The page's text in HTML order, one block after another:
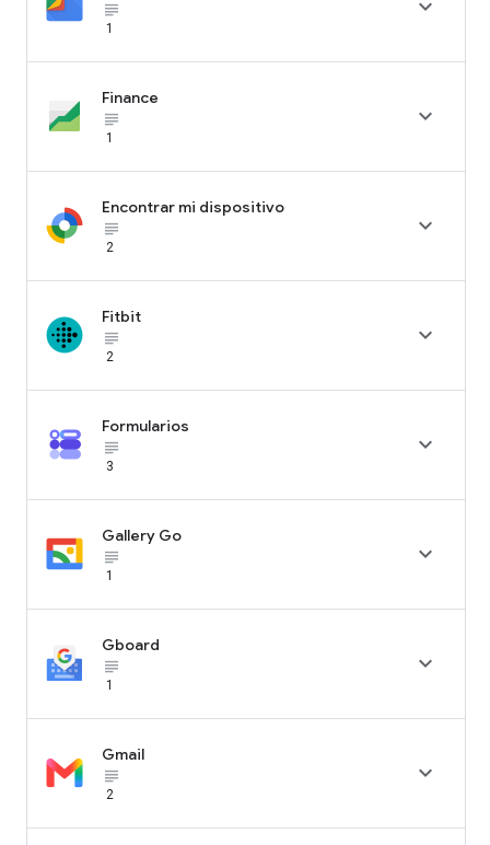
subject_black
1

Finance
subject_black
1

Encontrar mi dispositivo
subject_black
2

Fitbit
subject_black
2

Formularios
subject_black
3

Gallery Go
subject_black
1

Gboard
subject_black
1

Gmail
subject_black
2
